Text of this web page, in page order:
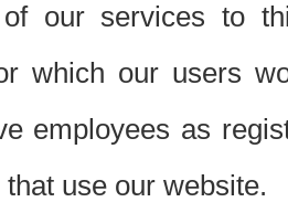
our services to
which our users
employees as
use our website.